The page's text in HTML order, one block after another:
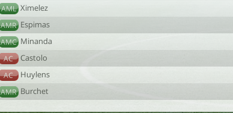
AML Ximelez
AMR Espimas
AMC Minanda
AC Castolo
AC Huylens
AMR Burchet